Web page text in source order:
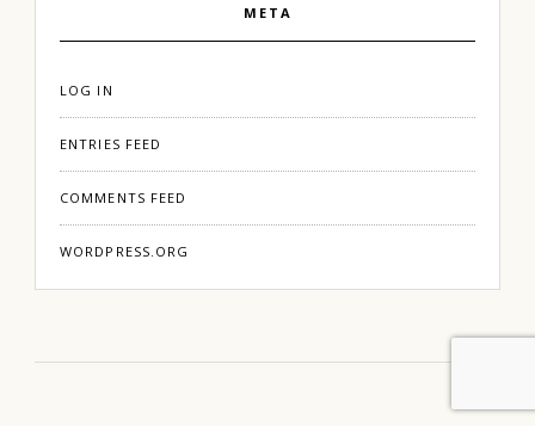
META
LOG IN
ENTRIES FEED
COMMENTS FEED
WORDPRESS.ORG